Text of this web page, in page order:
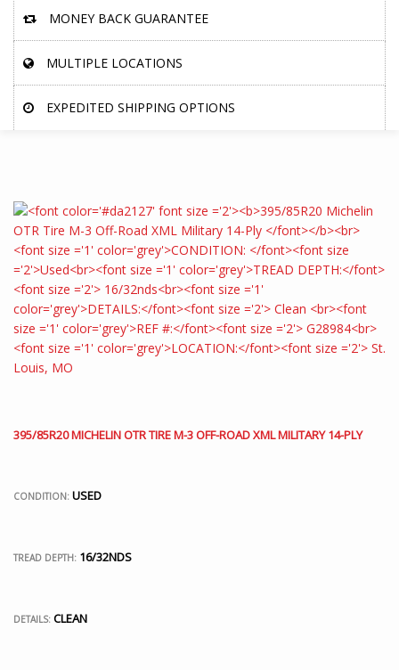
MONEY BACK GUARANTEE
MULTIPLE LOCATIONS
EXPEDITED SHIPPING OPTIONS
395/85R20 MICHELIN OTR TIRE M-3 OFF-ROAD XML MILITARY 14-PLY
CONDITION: USED
TREAD DEPTH: 16/32NDS
DETAILS: CLEAN